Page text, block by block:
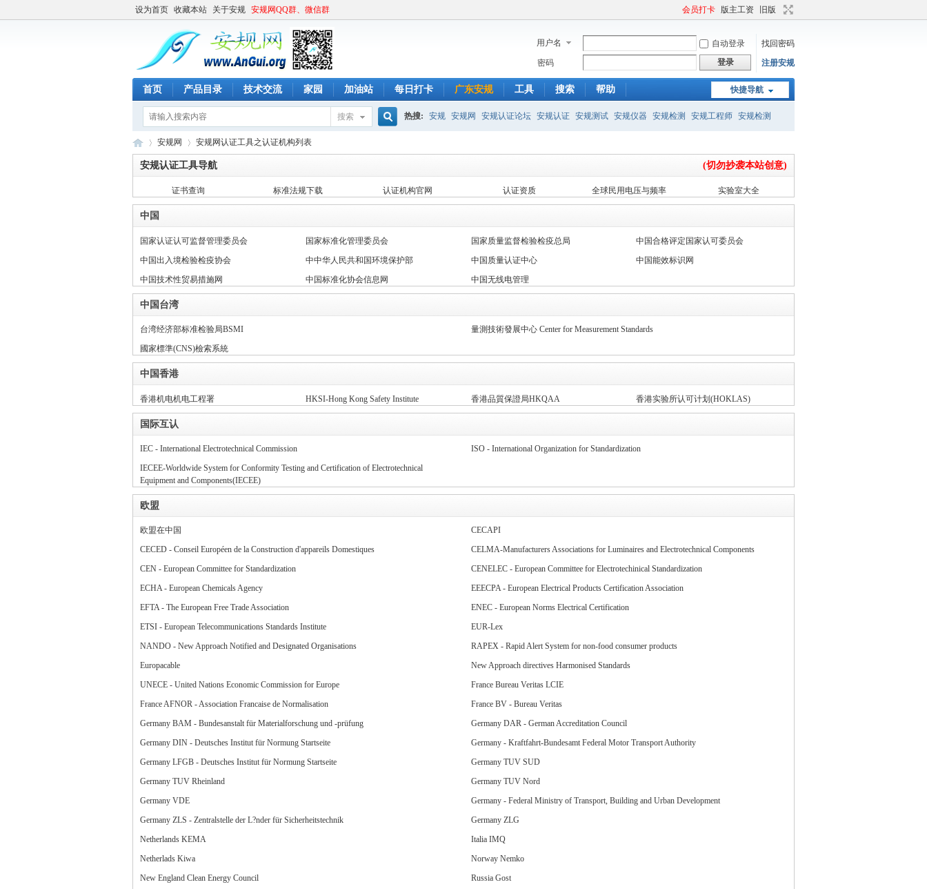
设为首页 收藏本站 关于安规 安规网QQ群、微信群 会员打卡 版主工资 旧版
用户名 自动登录
找回密码
密码
登录 注册安规
快捷导航
首页 产品目录 技术交流 家园 加油站 每日打卡 广东安规 工具 搜索 帮助
搜索
索
热搜: 安规 安规网 安规认证论坛 安规认证 安规测试 安规仪器 安规检测 安规工程师 安规检测
网
安规网 安规网认证工具之认证机构列表
安规认证工具导航 (切勿抄袭本站创意)
证书查询 标准法规下载 认证机构官网 认证资质 全球民用电压与频率 实验室大全
中国
国家认证认可监督管理委员会
中国出入境检验检疫协会
中国技术性贸易措施网
国家标准化管理委员会
中中华人民共和国环境保护部
中国标准化协会信息网
国家质量监督检验检疫总局
中国质量认证中心
中国无线电管理
中国合格评定国家认可委员会
中国能效标识网
中国台湾
台湾经济部标准检验局BSMI
國家標準(CNS)檢索系統
量測技術發展中心 Center for Measurement Standards
中国香港
香港机电机电工程署 HKSI-Hong Kong Safety Institute 香港品質保證局HKQAA 香港实验所认可计划(HOKLAS)
国际互认
IEC - International Electrotechnical Commission
IECEE-Worldwide System for Conformity Testing and Certification of Electrotechnical
Equipment and Components(IECEE)
ISO - International Organization for Standardization
欧盟
欧盟在中国
CECED - Conseil Européen de la Construction d'appareils Domestiques
CEN - European Committee for Standardization
ECHA - European Chemicals Agency
EFTA - The European Free Trade Association
ETSI - European Telecommunications Standards Institute
NANDO - New Approach Notified and Designated Organisations
Europacable
UNECE - United Nations Economic Commission for Europe
France AFNOR - Association Francaise de Normalisation
Germany BAM - Bundesanstalt für Materialforschung und -prüfung
Germany DIN - Deutsches Institut für Normung Startseite
Germany LFGB - Deutsches Institut für Normung Startseite
Germany TUV Rheinland
Germany VDE
Germany ZLS - Zentralstelle der L?nder für Sicherheitstechnik
Netherlands KEMA
Netherlads Kiwa
New England Clean Energy Council
CECAPI
CELMA-Manufacturers Associations for Luminaires and Electrotechnical Components
CENELEC - European Committee for Electrotechinical Standardization
EEECPA - European Electrical Products Certification Association
ENEC - European Norms Electrical Certification
EUR-Lex
RAPEX - Rapid Alert System for non-food consumer products
New Approach directives Harmonised Standards
France Bureau Veritas LCIE
France BV - Bureau Veritas
Germany DAR - German Accreditation Council
Germany - Kraftfahrt-Bundesamt Federal Motor Transport Authority
Germany TUV SUD
Germany TUV Nord
Germany - Federal Ministry of Transport, Building and Urban Development
Germany ZLG
Italia IMQ
Norway Nemko
Russia Gost